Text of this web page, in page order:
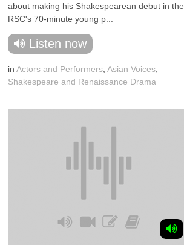
about making his Shakespearean debut in the
RSC's 70-minute young p...
Listen now
inActors and Performers ,Asian Voices
Shakespeare and Renaissance Drama